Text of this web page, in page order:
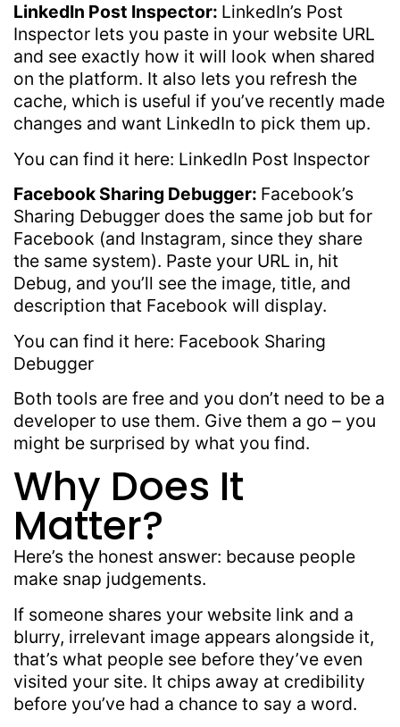
LinkedIn Post Inspector: LinkedIn’s Post
Inspector lets you paste in your website URL
and see exactly how it will look when shared
on the platform. It also lets you refresh the
cache, which is useful if you’ve recently made
changes and want LinkedIn to pick them up.
You can find it here: LinkedIn Post Inspector
Facebook Sharing Debugger: Facebook’s
Sharing Debugger does the same job but for
Facebook (and Instagram, since they share
the same system). Paste your URL in, hit
Debug, and you’ll see the image, title, and
description that Facebook will display.
You can find it here: Facebook Sharing
Debugger
Both tools are free and you don’t need to be a
developer to use them. Give them a go – you
might be surprised by what you find.
Why Does It
Matter?
Here’s the honest answer: because people
make snap judgements.
If someone shares your website link and a
blurry, irrelevant image appears alongside it,
that’s what people see before they’ve even
visited your site. It chips away at credibility
before you’ve had a chance to say a word.